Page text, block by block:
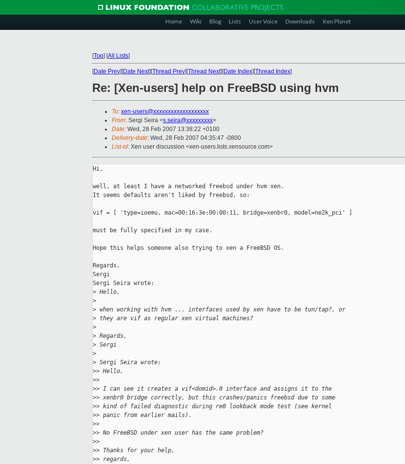
Home Wiki Blog Lists User Voice Downloads Xen Planet
[Top] [All Lists]
[Date Prev][Date Next][Thread Prev][Thread Next][Date Index][Thread Index]
Re: [Xen-users] help on FreeBSD using hvm
To: xen-users@xxxxxxxxxxxxxxxxxxx
From: Sergi Seira <s.seira@xxxxxxxxx>
Date: Wed, 28 Feb 2007 13:38:22 +0100
Delivery-date: Wed, 28 Feb 2007 04:35:47 -0800
List-id: Xen user discussion <xen-users.lists.xensource.com>
Hi,
well, at least I have a networked freebsd under hvm xen.
It seems defaults aren't liked by freebsd, so:
vif = [ 'type=ioemu, mac=00:16:3e:00:00:11, bridge=xenbr0, model=ne2k_pci' ]
must be fully specified in my case.
Hope this helps someone also trying to xen a FreeBSD OS.
Regards,
Sergi
Sergi Seira wrote:
> Hello,
>
> when working with hvm ... interfaces used by xen have to be tun/tap?, or
> they are vif as regular xen virtual machines?
>
> Regards,
> Sergi
>
> Sergi Seira wrote:
>> Hello,
>>
>> I can see it creates a vif<domid>.0 interface and assigns it to the
>> xenbr0 bridge correctly, but this crashes/panics freebsd due to some
>> kind of failed diagnostic during re0 lookback mode test (see kernel
>> panic from earlier mails).
>>
>> No FreeBSD under xen user has the same problem?
>>
>> Thanks for your help,
>> regards,